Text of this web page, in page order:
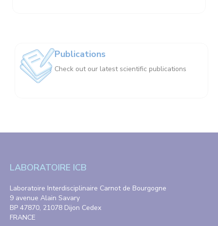
Publications
Check out our latest scientific publications
LABORATOIRE ICB
Laboratoire Interdisciplinaire Carnot de Bourgogne
9 avenue Alain Savary
BP 47870, 21078 Dijon Cedex
FRANCE